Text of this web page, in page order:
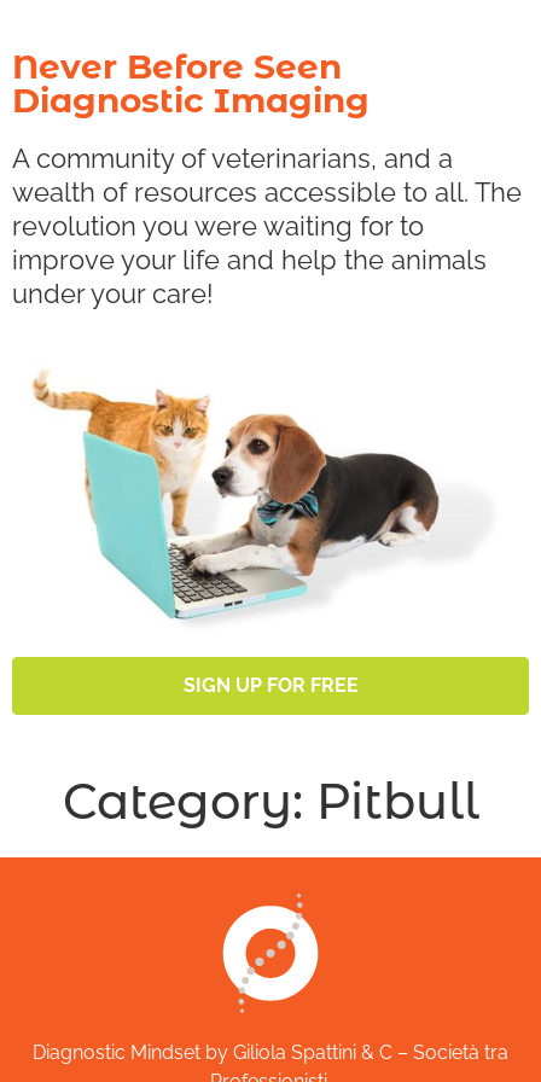
Never Before Seen
Diagnostic Imaging
A community of veterinarians, and a
wealth of resources accessible to all. The
revolution you were waiting for to
improve your life and help the animals
under your care!
SIGN UP FOR FREE
Category: Pitbull
Diagnostic Mindset by Giliola Spattini & C – Società tra